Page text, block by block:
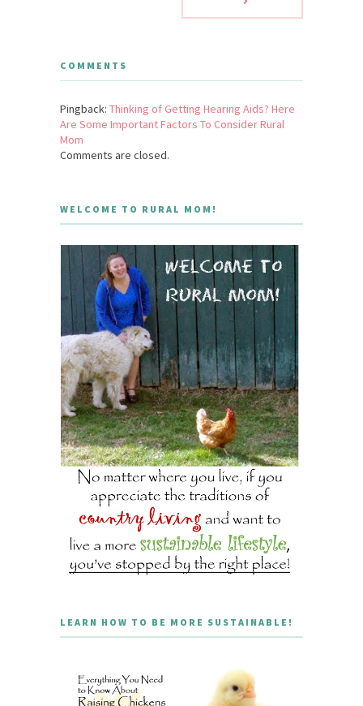
COMMENTS
Pingback: Thinking of Getting Hearing Aids? Here
Are Some Important Factors To Consider Rural
Mom
Comments are closed.
WELCOME TO RURAL MOM!
LEARN HOW TO BE MORE SUSTAINABLE!